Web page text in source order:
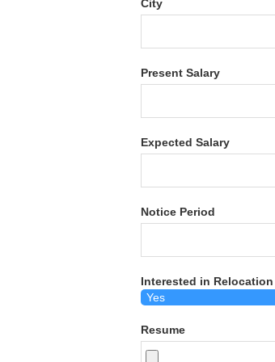
City
Present Salary
Expected Salary
Notice Period
Interested in Relocation
Resume